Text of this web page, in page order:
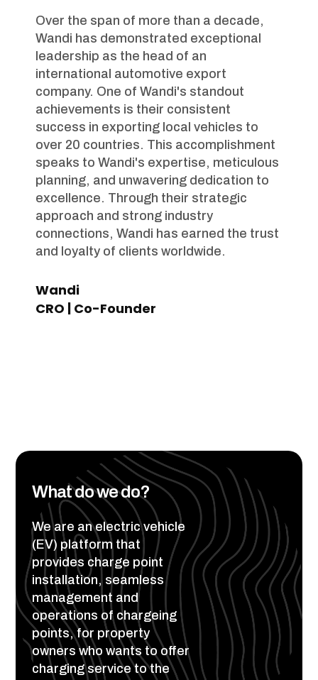
Over the span of more than a decade,
Wandi has demonstrated exceptional
leadership as the head of an
international automotive export
company. One of Wandi's standout
achievements is their consistent
success in exporting local vehicles to
over 20 countries. This accomplishment
speaks to Wandi's expertise, meticulous
planning, and unwavering dedication to
excellence. Through their strategic
approach and strong industry
connections, Wandi has earned the trust
and loyalty of clients worldwide.
Wandi
CRO | Co-Founder
What do we do?
We are an electric vehicle
(EV) platform that
provides charge point
installation, seamless
management and
operations of chargeing
points, for property
owners who wants to offer
charging service to the